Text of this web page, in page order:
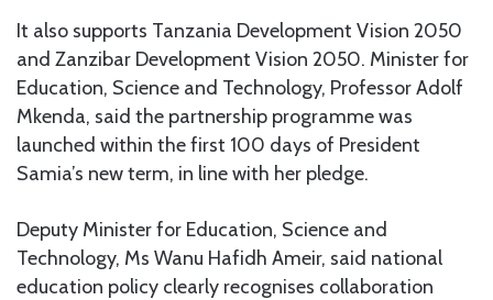
It also supports Tanzania Development Vision 2050
and Zanzibar Development Vision 2050. Minister for
Education, Science and Technology, Professor Adolf
Mkenda, said the partnership programme was
launched within the first 100 days of President
Samia’s new term, in line with her pledge.
Deputy Minister for Education, Science and
Technology, Ms Wanu Hafidh Ameir, said national
education policy clearly recognises collaboration